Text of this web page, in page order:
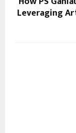
Leveraging